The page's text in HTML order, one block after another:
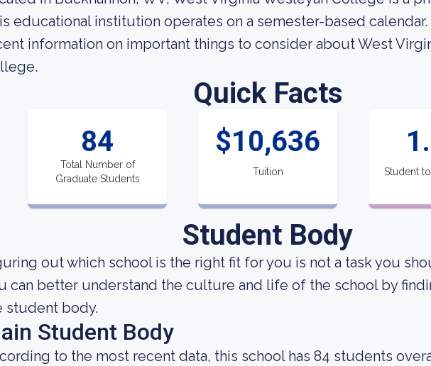
educational institution operates on a semester-based calendar.
information on important things to consider about West
Quick Facts
84
Total Number of
Graduate Students
$10,636
Tuition Student
Student Body
out which school is the right fit for you is not a task you
can better understand the culture and life of the school by
student body.
Student Body
to the most recent data, this school has 84 students